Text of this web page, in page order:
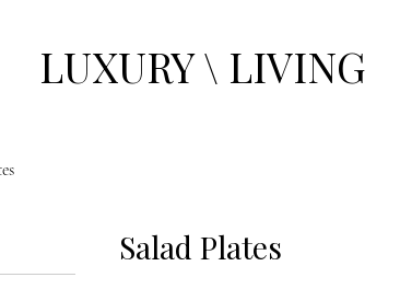
LUXURY \ LIVING
Salad Plates